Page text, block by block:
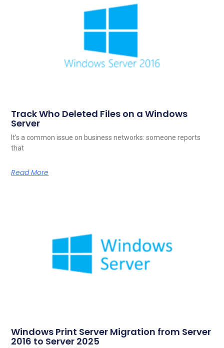
Track Who Deleted Files on a Windows
Server
It’s a common issue on business networks: someone reports
that
Read More
Windows Print Server Migration from Server
2016 to Server 2025